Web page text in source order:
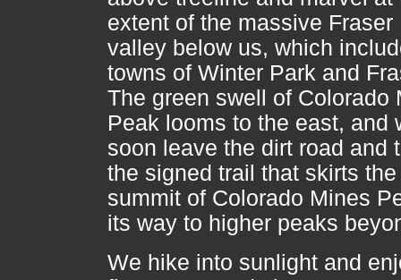
extent of the massive Fraser
valley below us, which
towns of Winter Park and
The green swell of Colorado
Peak looms to the east, and
soon leave the dirt road and
the signed trail that skirts the
summit of Colorado Mines
its way to higher peaks
We hike into sunlight and